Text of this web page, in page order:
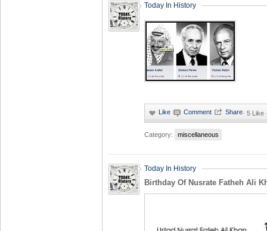
Today In History
· 5 Like
Category: miscellaneous
Today In History
Birthday Of Nusrate Fatheh Ali